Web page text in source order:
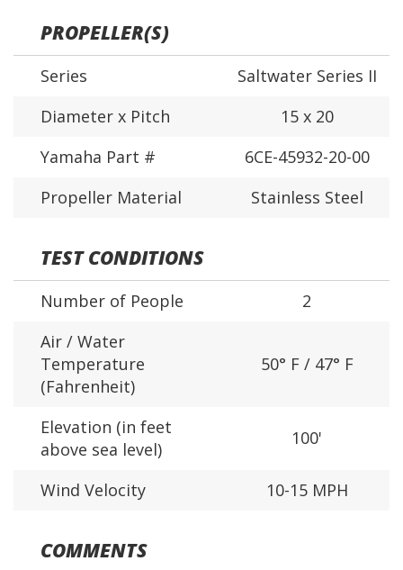
PROPELLER(S)
Series
Saltwater Series II
Diameter x Pitch
15 x 20
Yamaha Part #
6CE-45932-20-00
Propeller Material
Stainless Steel
TEST CONDITIONS
Number of People
2
Air / Water
Temperature
(Fahrenheit)
50° F / 47° F
Elevation (in feet
above sea level)
100'
Wind Velocity 10-15 MPH
COMMENTS